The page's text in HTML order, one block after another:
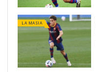
LA MASIA